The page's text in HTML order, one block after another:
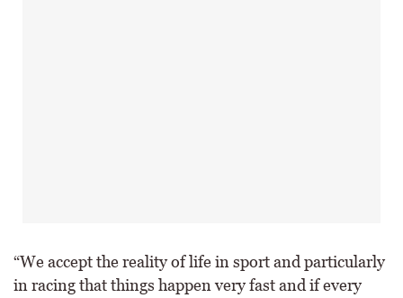
“We accept the reality of life in sport and particularly
in racing that things happen very fast and if every